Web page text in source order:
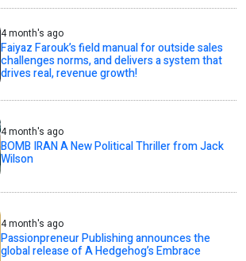
4 month's ago
Faiyaz Farouk’s field manual for outside sales
challenges norms, and delivers a system that
drives real, revenue growth!
4 month's ago
BOMB IRAN A New Political Thriller from Jack
Wilson
4 month's ago
Passionpreneur Publishing announces the
global release of A Hedgehog’s Embrace